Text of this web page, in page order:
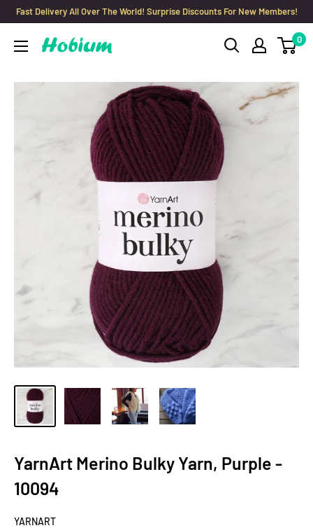
Skip
content
Fast Delivery All Over The World! Surprise Discounts For New Members!
Hobium
0
YarnArt Merino Bulky Yarn, Purple -
10094
YARNART